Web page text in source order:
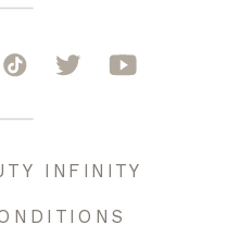
INFINITY